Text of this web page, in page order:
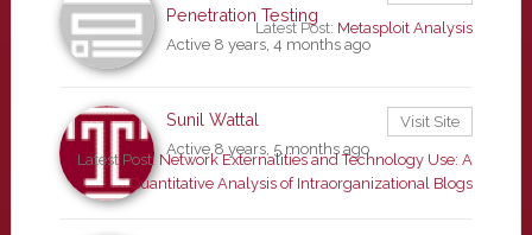
Penetration Testing
Active 8 years, 4 months ago
Latest Post: Metasploit Analysis
Sunil Wattal
Active 8 years, 5 months ago
Visit Site
Latest Post: Network Externalities and Technology Use: A
Quantitative Analysis of Intraorganizational Blogs